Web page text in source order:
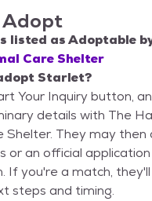
Adopt
listed asAdoptable
Care Shelter
Starlet?
Your Inquiry button,
details with The
Shelter. They may then
or an official
If you're a match,
steps and timing.